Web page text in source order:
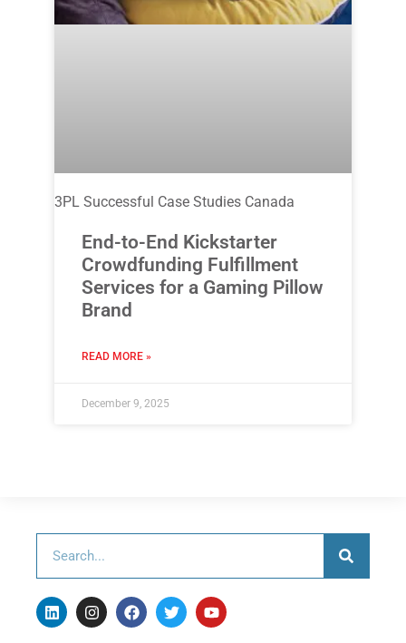
3PL Successful Case Studies Canada
End-to-End Kickstarter
Crowdfunding Fulfillment
Services for a Gaming Pillow
Brand
READ MORE »
December 9, 2025